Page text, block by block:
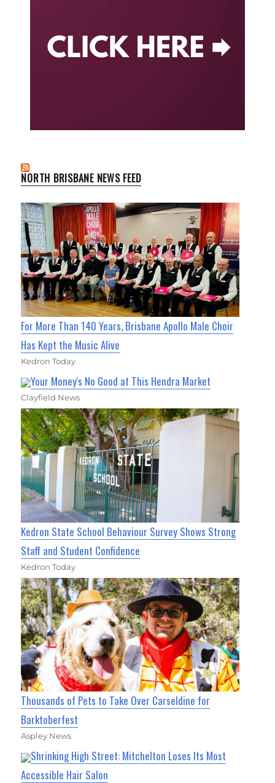
NORTH BRISBANE NEWS FEED
For More Than 140 Years, Brisbane Apollo Male Choir
Has Kept the Music Alive
Kedron Today
Your Money's No Good at This Hendra Market
Clayfield News
Kedron State School Behaviour Survey Shows Strong
Staff and Student Confidence
Kedron Today
Thousands of Pets to Take Over Carseldine for
Barktoberfest
Aspley News
Shrinking High Street: Mitchelton Loses Its Most
Accessible Hair Salon